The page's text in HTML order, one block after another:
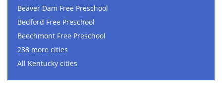
Beaver Dam Free Preschool
Bedford Free Preschool
Beechmont Free Preschool
238 more cities
All Kentucky cities